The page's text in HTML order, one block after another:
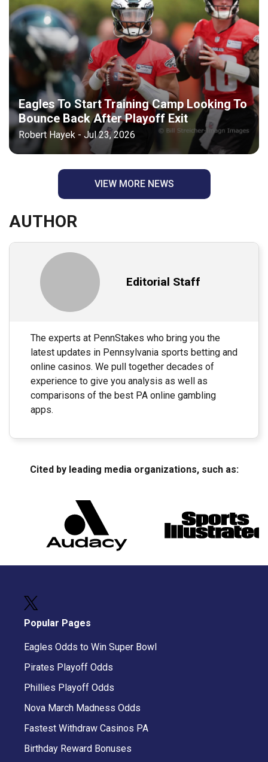
Eagles To Start Training Camp Looking To
Bounce Back After Playoff Exit
Robert Hayek - Jul 23, 2026
VIEW MORE NEWS
AUTHOR
Editorial Staff
The experts at PennStakes who bring you the
latest updates in Pennsylvania sports betting and
online casinos. We pull together decades of
experience to give you analysis as well as
comparisons of the best PA online gambling
apps.
Cited by leading media organizations, such as:
Popular Pages
Eagles Odds to Win Super Bowl
Pirates Playoff Odds
Phillies Playoff Odds
Nova March Madness Odds
Fastest Withdraw Casinos PA
Birthday Reward Bonuses